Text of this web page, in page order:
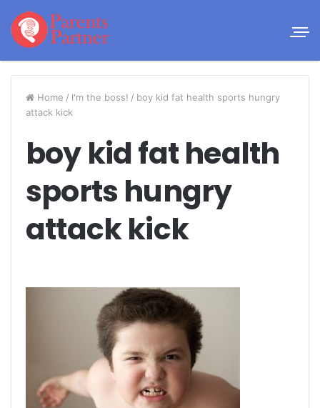
Home / I'm the boss! / boy kid fat health sports hungry
attack kick
boy kid fat health
sports hungry
attack kick